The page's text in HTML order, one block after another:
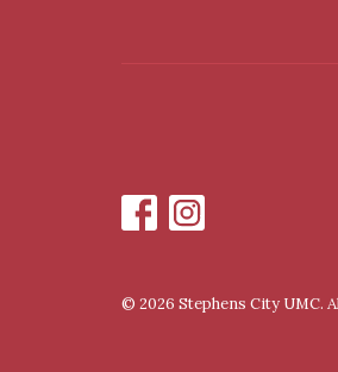
© 2026 Stephens City UMC.